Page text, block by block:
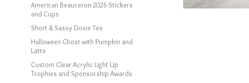
American Beauceron 2026 Stickers
and Cups
Short & Sassy Doxie Tee
Halloween Ghost with Pumpkin and
Latte
Custom Clear Acrylic Light Up
Trophies and Sponsorship Awards